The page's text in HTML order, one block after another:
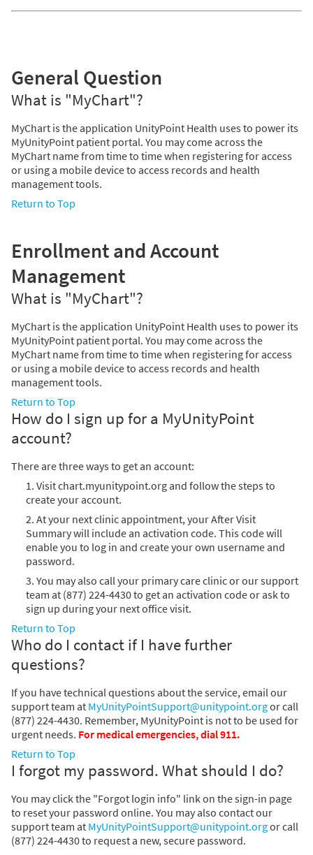
General Question
What is "MyChart"?
MyChart is the application UnityPoint Health uses to power its
MyUnityPoint patient portal. You may come across the
MyChart name from time to time when registering for access
or using a mobile device to access records and health
management tools.
Return to Top
Enrollment and Account
Management
What is "MyChart"?
MyChart is the application UnityPoint Health uses to power its
MyUnityPoint patient portal. You may come across the
MyChart name from time to time when registering for access
or using a mobile device to access records and health
management tools.
Return to Top
How do I sign up for a MyUnityPoint
account?
There are three ways to get an account:
1. Visit chart.myunitypoint.org and follow the steps to
create your account.
2. At your next clinic appointment, your After Visit
Summary will include an activation code. This code will
enable you to log in and create your own username and
password.
3. You may also call your primary care clinic or our support
team at (877) 224-4430 to get an activation code or ask to
sign up during your next office visit.
Return to Top
Who do I contact if I have further
questions?
If you have technical questions about the service, email our
support team at MyUnityPointSupport@unitypoint.orgor call
(877) 224-4430. Remember, MyUnityPoint is not to be used for
urgent needs. For medical emergencies, dial 911.
Return to Top
I forgot my password. What should I do?
You may click the "Forgot login info" link on the sign-in page
to reset your password online. You may also contact our
support team at MyUnityPointSupport@unitypoint.orgor call
(877) 224-4430 to request a new, secure password.